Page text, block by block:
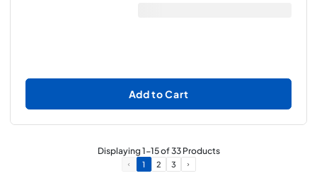
Add to Cart
Displaying1-15of33Products
1 2 3